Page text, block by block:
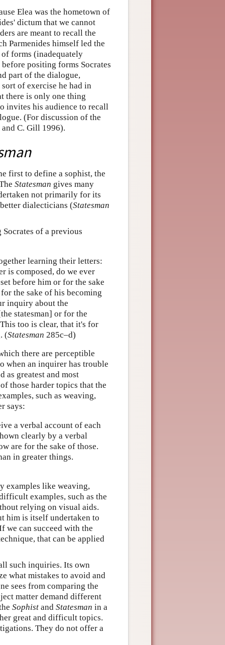
Elea was the hometown of
dictum that we cannot
are meant to recall the
Parmenides himself led the
forms (inadequately
positing forms Socrates
part of the dialogue,
of exercise he had in
there is only one thing
invites his audience to recall
(For discussion of the
C. Gill 1996).
first to define a sophist, the
Statesman gives many
not primarily for its
dialecticians (Statesman
of a previous
learning their letters:
is composed, do we ever
before him or for the sake
the sake of his becoming
inquiry about the
statesman] or for the
too is clear, that it's for
(Statesman 285c–d)
there are perceptible
when an inquirer has trouble
as greatest and most
those harder topics that the
such as weaving,
says:
a verbal account of each
clearly by a verbal
are for the sake of those.
in greater things.
examples like weaving,
examples, such as the
relying on visual aids.
him is itself undertaken to
we can succeed with the
that can be applied
such inquiries. Its own
what mistakes to avoid and
sees from comparing the
matter demand different
Sophist and Statesman in a
great and difficult topics.
They do not offer a